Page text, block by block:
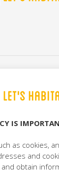
IS
as cookies,
and
obtain